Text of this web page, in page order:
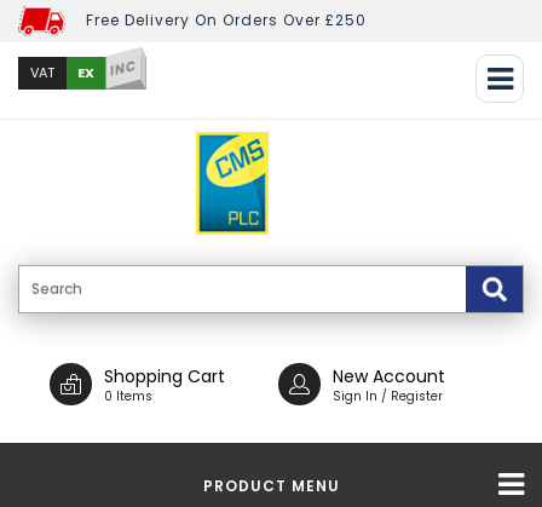
Free Delivery On Orders Over £250
VAT EX INC
Shopping Cart
0 Items
New Account
Sign In / Register
PRODUCT MENU